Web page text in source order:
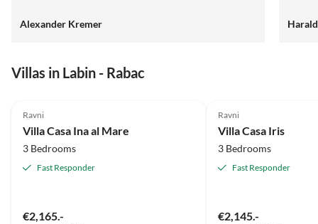
Alexander Kremer
Villas in Labin - Rabac
Ravni
Villa Casa Ina al Mare
3 Bedrooms
Fast Responder
€2,165.-
Ravni
Villa Casa Iris
3 Bedrooms
Fast Responder
€2,145.-